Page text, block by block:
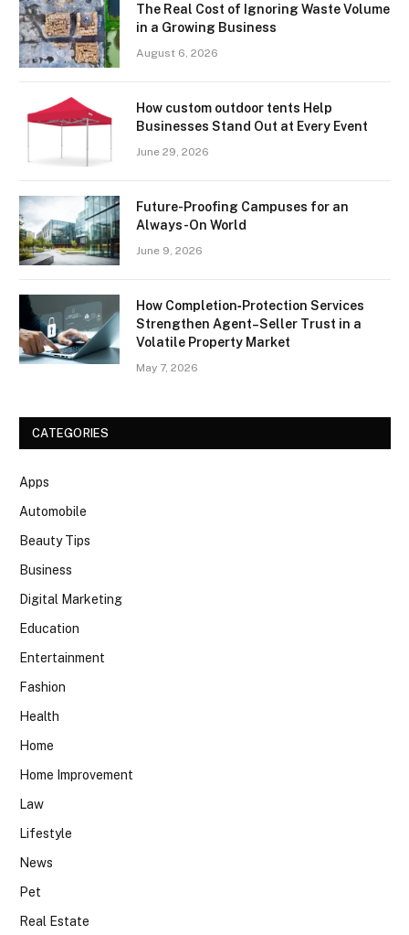
The Real Cost of Ignoring Waste Volume
in a Growing Business
August 6, 2026
How custom outdoor tents Help
Businesses Stand Out at Every Event
June 29, 2026
Future-Proofing Campuses for an
Always-On World
June 9, 2026
How Completion‑Protection Services
Strengthen Agent–Seller Trust in a
Volatile Property Market
May 7, 2026
CATEGORIES
Apps
Automobile
Beauty Tips
Business
Digital Marketing
Education
Entertainment
Fashion
Health
Home
Home Improvement
Law
Lifestyle
News
Pet
Real Estate